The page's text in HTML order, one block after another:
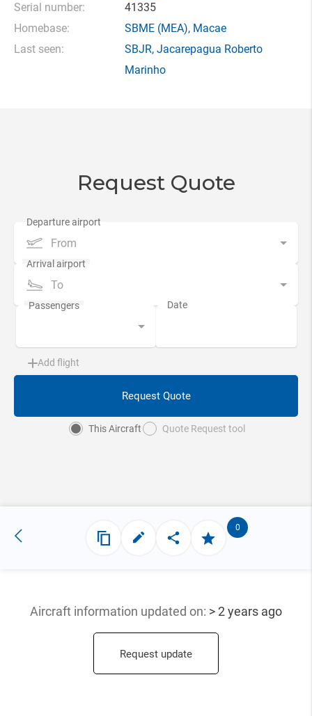
Serial number:
41335
Homebase:
SBME (MEA), Macae
Last seen:
SBJR, Jacarepagua Roberto
Marinho
Request Quote
From
To
Add flight
Request Quote
This Aircraft Quote Request tool
0
Aircraft information updated on: > 2 years ago
Request update